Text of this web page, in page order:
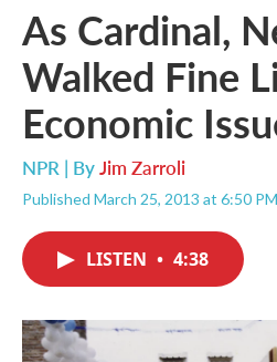
As Cardinal,
Walked Fine
Economic
NPR | ByJim Zarroli
Published March 25, 2013 at 6:50
LISTEN • 4:38